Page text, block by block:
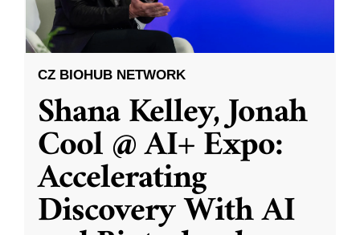
CZ BIOHUB NETWORK
Shana Kelley, Jonah
Cool @ AI+ Expo:
Accelerating
Discovery With AI